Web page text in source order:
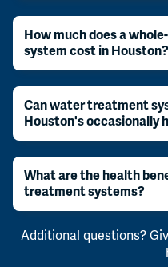
How much does a
system cost in Houston?
Can water treatment
Houston's occasionally
What are the health
treatment systems?
Additional questions?